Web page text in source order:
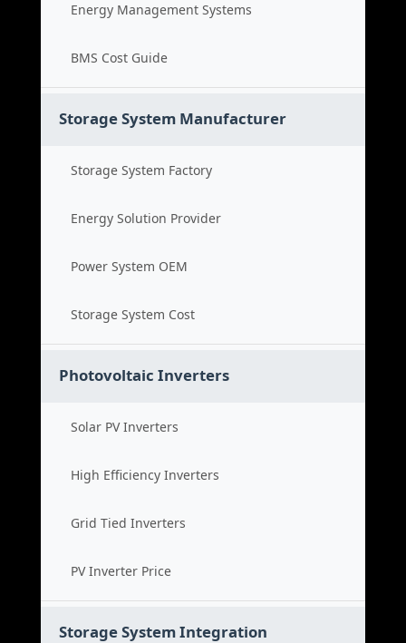
Energy Management Systems
BMS Cost Guide
Storage System Manufacturer
Storage System Factory
Energy Solution Provider
Power System OEM
Storage System Cost
Photovoltaic Inverters
Solar PV Inverters
High Efficiency Inverters
Grid Tied Inverters
PV Inverter Price
Storage System Integration